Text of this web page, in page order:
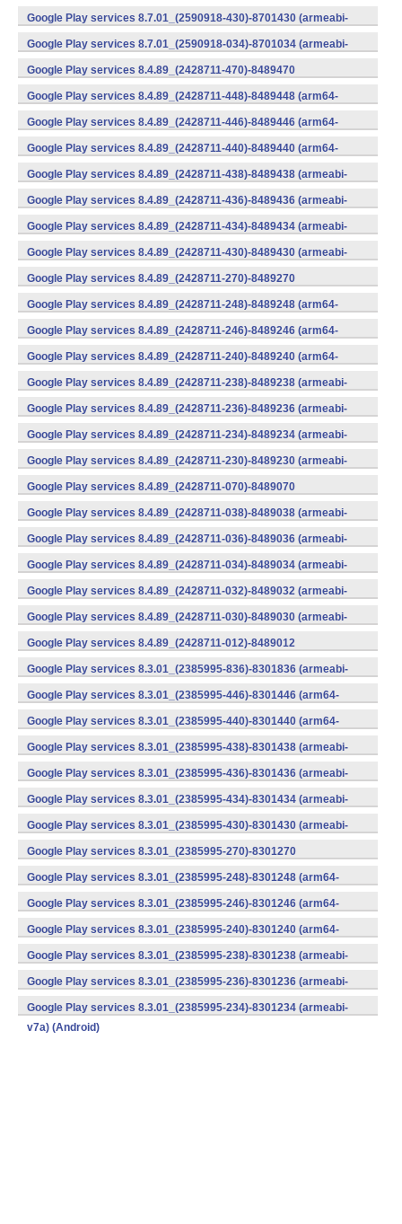
v7a) (Android)
Google Play services 8.7.01_(2590918-430)-8701430 (armeabi-
v7a) (Android)
Google Play services 8.7.01_(2590918-034)-8701034 (armeabi-
v7a) (Android)
Google Play services 8.4.89_(2428711-470)-8489470
(x86) (Android)
Google Play services 8.4.89_(2428711-448)-8489448 (arm64-
v8a,armeabi-v7a) (Android)
Google Play services 8.4.89_(2428711-446)-8489446 (arm64-
v8a,armeabi-v7a) (Android)
Google Play services 8.4.89_(2428711-440)-8489440 (arm64-
v8a,armeabi-v7a) (Android)
Google Play services 8.4.89_(2428711-438)-8489438 (armeabi-
v7a) (Android)
Google Play services 8.4.89_(2428711-436)-8489436 (armeabi-
v7a) (Android)
Google Play services 8.4.89_(2428711-434)-8489434 (armeabi-
v7a) (Android)
Google Play services 8.4.89_(2428711-430)-8489430 (armeabi-
v7a) (Android)
Google Play services 8.4.89_(2428711-270)-8489270
(x86) (Android)
Google Play services 8.4.89_(2428711-248)-8489248 (arm64-
v8a,armeabi-v7a) (Android)
Google Play services 8.4.89_(2428711-246)-8489246 (arm64-
v8a,armeabi-v7a) (Android)
Google Play services 8.4.89_(2428711-240)-8489240 (arm64-
v8a,armeabi-v7a) (Android)
Google Play services 8.4.89_(2428711-238)-8489238 (armeabi-
v7a) (Android)
Google Play services 8.4.89_(2428711-236)-8489236 (armeabi-
v7a) (Android)
Google Play services 8.4.89_(2428711-234)-8489234 (armeabi-
v7a) (Android)
Google Play services 8.4.89_(2428711-230)-8489230 (armeabi-
v7a) (Android)
Google Play services 8.4.89_(2428711-070)-8489070
(x86) (Android)
Google Play services 8.4.89_(2428711-038)-8489038 (armeabi-
v7a) (Android)
Google Play services 8.4.89_(2428711-036)-8489036 (armeabi-
v7a) (Android)
Google Play services 8.4.89_(2428711-034)-8489034 (armeabi-
v7a) (Android)
Google Play services 8.4.89_(2428711-032)-8489032 (armeabi-
v7a) (Android)
Google Play services 8.4.89_(2428711-030)-8489030 (armeabi-
v7a) (Android)
Google Play services 8.4.89_(2428711-012)-8489012
(armeabi) (Android)
Google Play services 8.3.01_(2385995-836)-8301836 (armeabi-
v7a) (Android)
Google Play services 8.3.01_(2385995-446)-8301446 (arm64-
v8a,armeabi-v7a) (Android)
Google Play services 8.3.01_(2385995-440)-8301440 (arm64-
v8a,armeabi-v7a) (Android)
Google Play services 8.3.01_(2385995-438)-8301438 (armeabi-
v7a) (Android)
Google Play services 8.3.01_(2385995-436)-8301436 (armeabi-
v7a) (Android)
Google Play services 8.3.01_(2385995-434)-8301434 (armeabi-
v7a) (Android)
Google Play services 8.3.01_(2385995-430)-8301430 (armeabi-
v7a) (Android)
Google Play services 8.3.01_(2385995-270)-8301270
(x86) (Android)
Google Play services 8.3.01_(2385995-248)-8301248 (arm64-
v8a,armeabi-v7a) (Android)
Google Play services 8.3.01_(2385995-246)-8301246 (arm64-
v8a,armeabi-v7a) (Android)
Google Play services 8.3.01_(2385995-240)-8301240 (arm64-
v8a,armeabi-v7a) (Android)
Google Play services 8.3.01_(2385995-238)-8301238 (armeabi-
v7a) (Android)
Google Play services 8.3.01_(2385995-236)-8301236 (armeabi-
v7a) (Android)
Google Play services 8.3.01_(2385995-234)-8301234 (armeabi-
v7a) (Android)